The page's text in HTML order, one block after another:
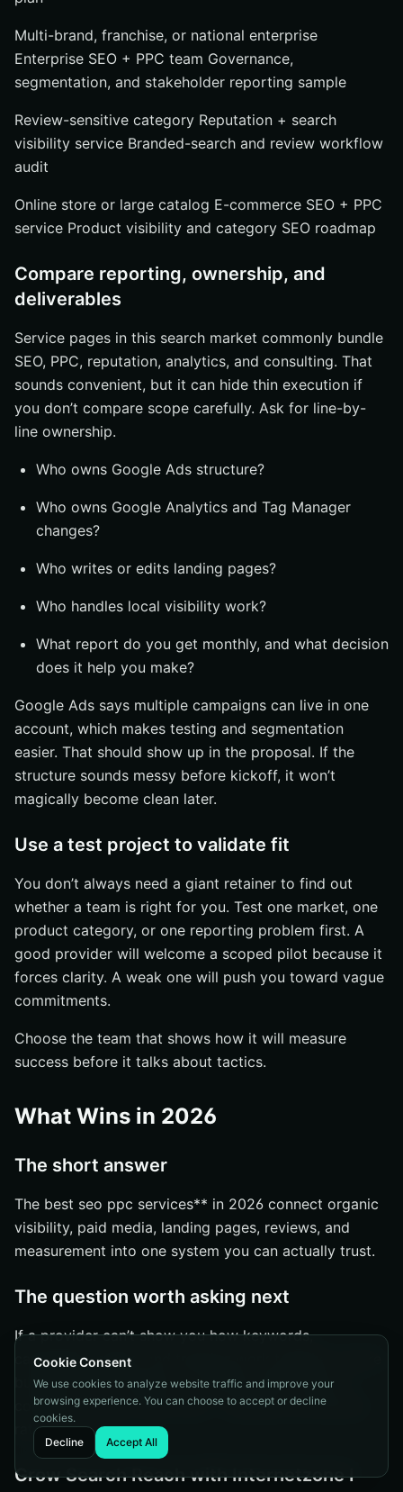
Multi-brand, franchise, or national enterprise
Enterprise SEO + PPC team Governance,
segmentation, and stakeholder reporting sample
Review-sensitive category Reputation + search
visibility service Branded-search and review workflow
audit
Online store or large catalog E-commerce SEO + PPC
service Product visibility and category SEO roadmap
Compare reporting, ownership, and
deliverables
Service pages in this search market commonly bundle
SEO, PPC, reputation, analytics, and consulting. That
sounds convenient, but it can hide thin execution if
you don’t compare scope carefully. Ask for line-by-
line ownership.
Who owns Google Ads structure?
Who owns Google Analytics and Tag Manager
changes?
Who writes or edits landing pages?
Who handles local visibility work?
What report do you get monthly, and what decision
does it help you make?
Google Ads says multiple campaigns can live in one
account, which makes testing and segmentation
easier. That should show up in the proposal. If the
structure sounds messy before kickoff, it won’t
magically become clean later.
Use a test project to validate fit
You don’t always need a giant retainer to find out
whether a team is right for you. Test one market, one
product category, or one reporting problem first. A
good provider will welcome a scoped pilot because it
forces clarity. A weak one will push you toward vague
commitments.
Choose the team that shows how it will measure
success before it talks about tactics.
What Wins in 2026
The short answer
The best seo ppc services** in 2026 connect organic
visibility, paid media, landing pages, reviews, and
measurement into one system you can actually trust.
The question worth asking next
If a provider can’t show you how keywords,
campaigns, pages, and tracking work together, you’re
buying activity instead of progress. Which gap is
costing you more right now — visibility, conversion
rate, or proof?
Grow Search Reach with Internetzone I
Cookie Consent
We use cookies to analyze website traffic and improve your
browsing experience. You can choose to accept or decline
cookies.
Decline
Accept All